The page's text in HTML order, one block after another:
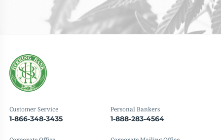
Customer Service
1-866-348-3435
Personal Bankers
1-888-283-4564